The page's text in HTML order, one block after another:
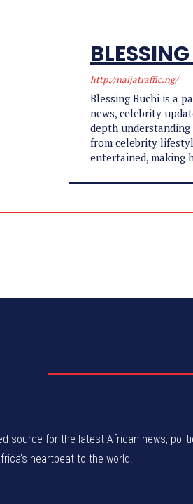
http://naijatraffic.ng/
Blessing Buchi is a
news, celebrity
depth
from celebrity
entertained, making
source for the latest African news,
heartbeat to the world.